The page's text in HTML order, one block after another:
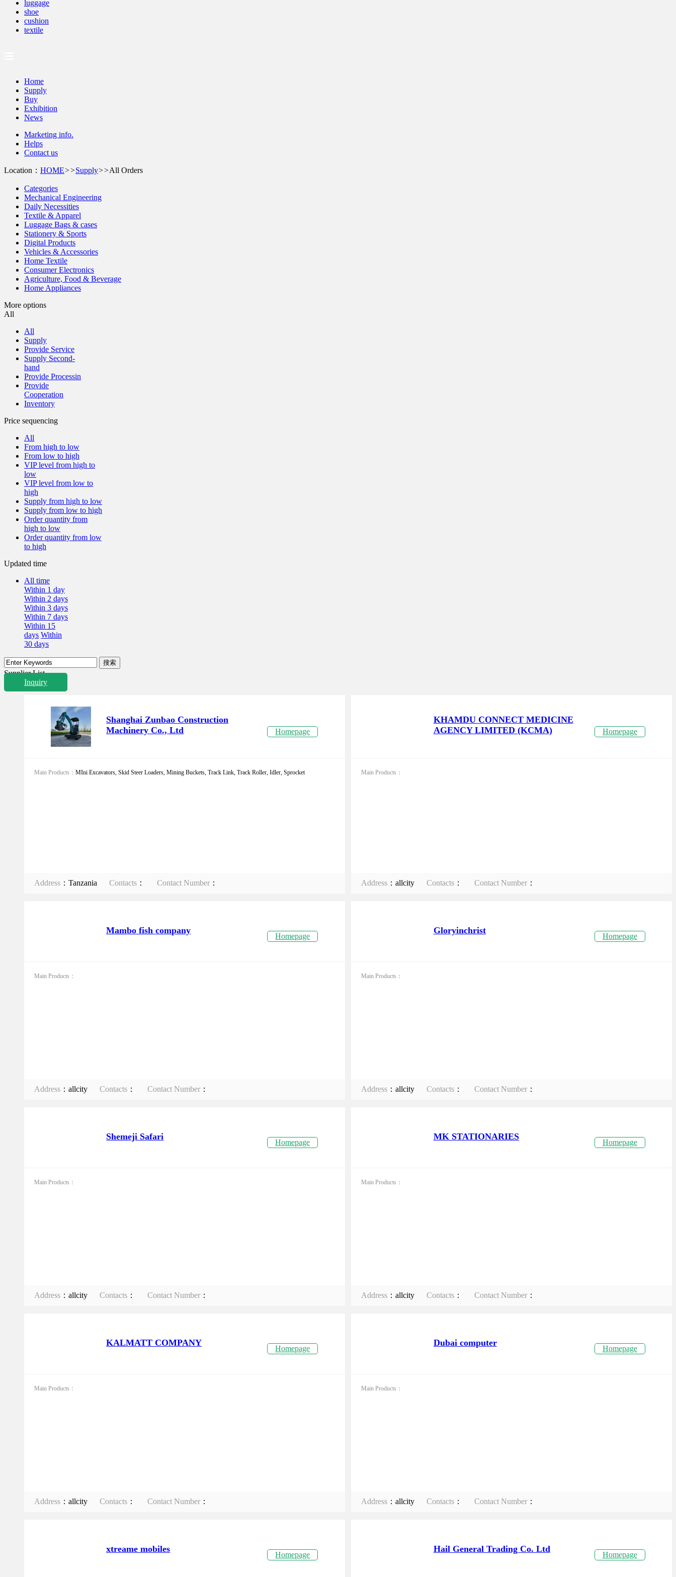
luggage
shoe
cushion
textile
Home
Supply
Buy
Exhibition
News
Marketing info.
Helps
Contact us
Location： HOME>>Supply>>All Orders
Categories
Mechanical Engineering
Daily Necessities
Textile & Apparel
Luggage Bags & cases
Stationery & Sports
Digital Products
Vehicles & Accessories
Home Textile
Consumer Electronics
Agriculture, Food & Beverage
Home Appliances
More options
All
All
Supply
Provide Service
Supply Second-
hand
Provide Processin
Provide
Cooperation
Inventory
Price sequencing
All
From high to low
From low to high
VIP level from high to
low
VIP level from low to
high
Supply from high to low
Supply from low to high
Order quantity from
high to low
Order quantity from low
to high
Updated time
All time
Within 1 day
Within 2 days
Within 3 days
Within 7 days
Within 15
days Within
30 days
Supplier List
Inquiry
Shanghai Zunbao Construction
Machinery Co., Ltd
Homepage
Main Products：MIni Excavators, Skid Steer Loaders, Mining Buckets, Track Link, Track Roller, Idler, Sprocket
Address ：Tanzania Contacts ： Contact Number ：
KHAMDU CONNECT MEDICINE
AGENCY LIMITED (KCMA)
Homepage
Main Products：
Address ：allcity Contacts ： Contact Number ：
Mambo fish company
Homepage
Main Products：
Address ：allcity Contacts ： Contact Number ：
Gloryinchrist
Homepage
Main Products：
Address ：allcity Contacts ： Contact Number ：
Shemeji Safari
Homepage
Main Products：
Address ：allcity Contacts ： Contact Number ：
MK STATIONARIES
Homepage
Main Products：
Address ：allcity Contacts ： Contact Number ：
KALMATT COMPANY
Homepage
Main Products：
Address ：allcity Contacts ： Contact Number ：
Dubai computer
Homepage
Main Products：
Address ：allcity Contacts ： Contact Number ：
xtreame mobiles
Homepage
Hail General Trading Co. Ltd
Homepage